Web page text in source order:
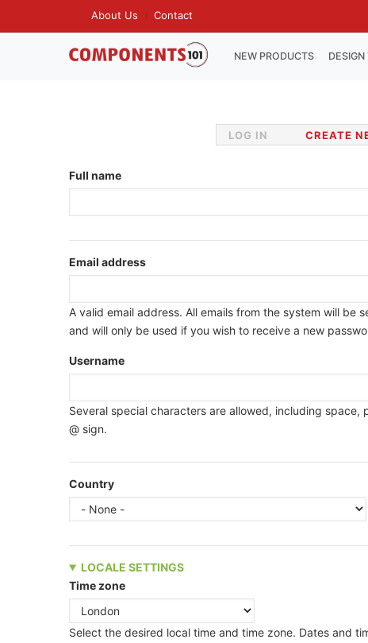
MENU
About Us Contact
NAVIGATION
NEW PRODUCTS DESIGN
tabs
LOG IN CREATE
Full name
Email address
A valid email address. All emails from the system will be
and will only be used if you wish to receive a new
Username
Several special characters are allowed, including
@ sign.
Country
LOCALE SETTINGS
Time zone
Select the desired local time and time zone. Dates and